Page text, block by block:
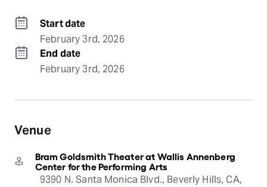
Start date
February 3rd, 2026
End date
February 3rd, 2026
Venue
Bram Goldsmith Theater at Wallis Annenberg
Center for the Performing Arts
9390 N. Santa Monica Blvd., Beverly Hills, CA,